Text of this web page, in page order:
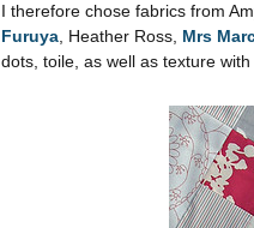
I therefore chose fabrics from
Furuya, Heather Ross, Mrs
dots, toile, as well as texture